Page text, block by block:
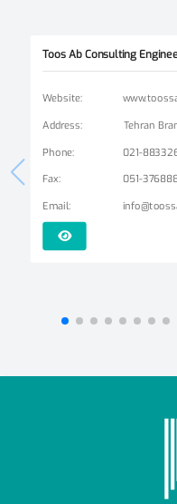
Toos Ab Consulting
Website:
Address:
Phone: 021-
Fax: 051-
Email: